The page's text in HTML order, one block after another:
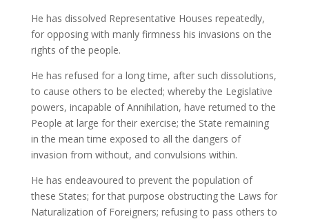
He has dissolved Representative Houses repeatedly,
for opposing with manly firmness his invasions on the
rights of the people.
He has refused for a long time, after such dissolutions,
to cause others to be elected; whereby the Legislative
powers, incapable of Annihilation, have returned to the
People at large for their exercise; the State remaining
in the mean time exposed to all the dangers of
invasion from without, and convulsions within.
He has endeavoured to prevent the population of
these States; for that purpose obstructing the Laws for
Naturalization of Foreigners; refusing to pass others to